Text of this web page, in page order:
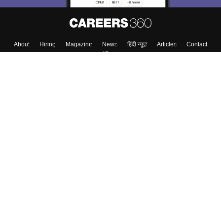
About Hiring Magazine News हिंदी न्यूज़ Articles
Contact
Blogs